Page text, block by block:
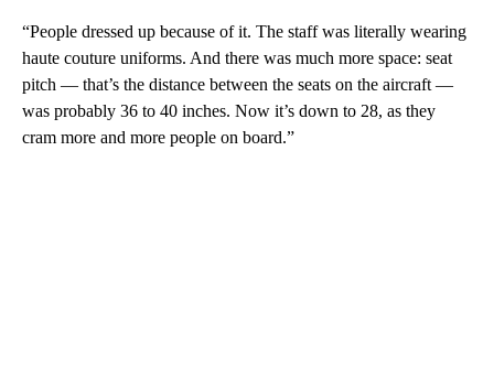
“People dressed up because of it. The staff was literally wearing
haute couture uniforms. And there was much more space: seat
pitch — that’s the distance between the seats on the aircraft —
was probably 36 to 40 inches. Now it’s down to 28, as they
cram more and more people on board.”